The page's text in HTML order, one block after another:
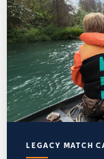
LEGACY MATCH